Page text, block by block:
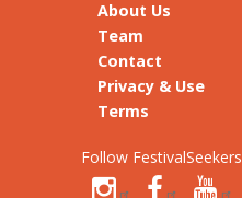
About Us
Team
Contact
Privacy & Use
Terms
Follow FestivalSeekers